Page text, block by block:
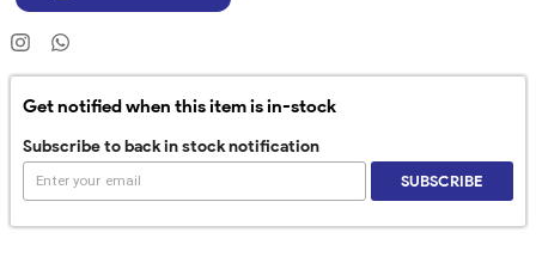
Get notified when this item is in-stock
Subscribe to back in stock notification
SUBSCRIBE